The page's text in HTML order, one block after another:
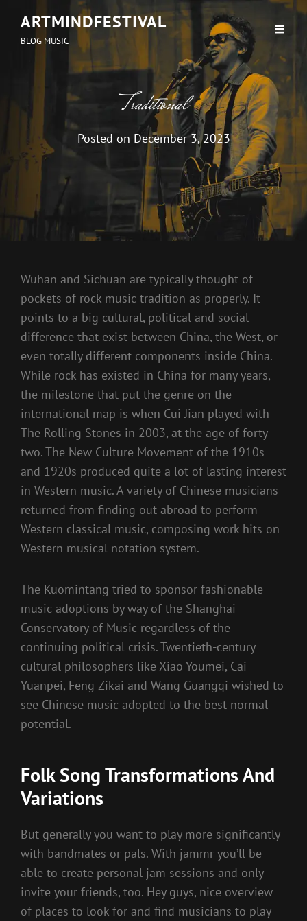
ARTMINDFESTIVAL
BLOG MUSIC
Traditional
Posted on December 3, 2023
Wuhan and Sichuan are typically thought of
pockets of rock music tradition as properly. It
points to a big cultural, political and social
difference that exist between China, the West, or
even totally different components inside China.
While rock has existed in China for many years,
the milestone that put the genre on the
international map is when Cui Jian played with
The Rolling Stones in 2003, at the age of forty
two. The New Culture Movement of the 1910s
and 1920s produced quite a lot of lasting interest
in Western music. A variety of Chinese musicians
returned from finding out abroad to perform
Western classical music, composing work hits on
Western musical notation system.
The Kuomintang tried to sponsor fashionable
music adoptions by way of the Shanghai
Conservatory of Music regardless of the
continuing political crisis. Twentieth-century
cultural philosophers like Xiao Youmei, Cai
Yuanpei, Feng Zikai and Wang Guangqi wished to
see Chinese music adopted to the best normal
potential.
Folk Song Transformations And
Variations
But generally you want to play more significantly
with bandmates or pals. With jammr you’ll be
able to create personal jam sessions and only
invite your friends, too. Hey guys, nice overview
of places to look for and find musicians to play